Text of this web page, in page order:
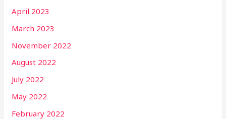
April 2023
March 2023
November 2022
August 2022
July 2022
May 2022
February 2022